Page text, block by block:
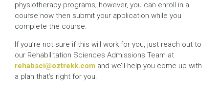
physiotherapy programs; however, you can enroll in a
course now then submit your application while you
complete the course.
If you’re not sure if this will work for you, just reach out to
our Rehabilitation Sciences Admissions Team at
rehabsci@oztrekk.com and we’ll help you come up with
a plan that’s right for you.